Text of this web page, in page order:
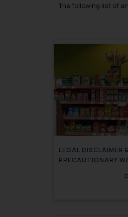
The following list of
LEGAL DISCLAIMER &
PRECAUTIONARY